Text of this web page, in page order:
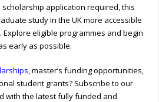
application required, this
study in the UK more accessible
eligible programmes and begin
early as possible.
, master’s funding opportunities,
student grants? Subscribe to our
with the latest fully funded and